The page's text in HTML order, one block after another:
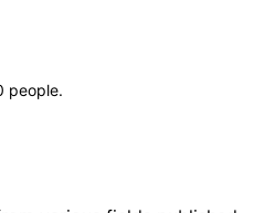
people.